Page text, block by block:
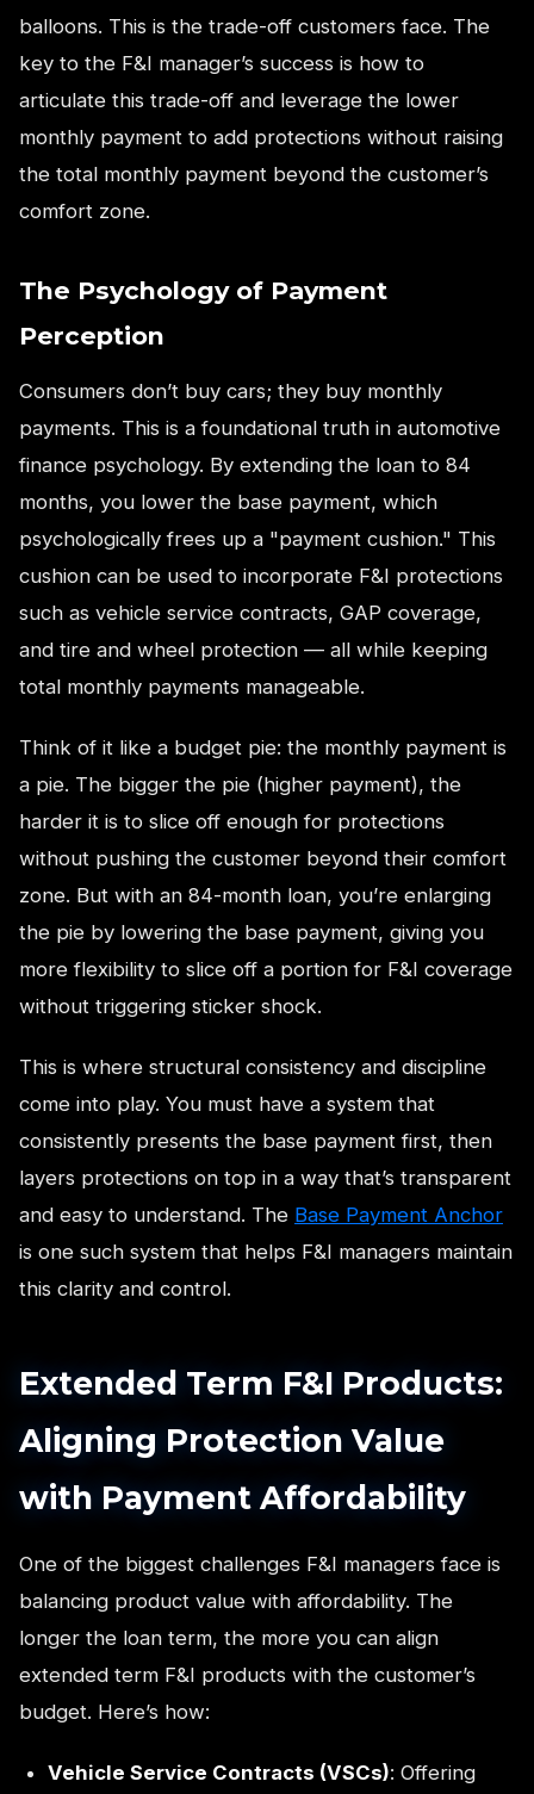
balloons. This is the trade-off customers face. The
key to the F&I manager’s success is how to
articulate this trade-off and leverage the lower
monthly payment to add protections without raising
the total monthly payment beyond the customer’s
comfort zone.
The Psychology of Payment
Perception
Consumers don’t buy cars; they buy monthly
payments. This is a foundational truth in automotive
finance psychology. By extending the loan to 84
months, you lower the base payment, which
psychologically frees up a "payment cushion." This
cushion can be used to incorporate F&I protections
such as vehicle service contracts, GAP coverage,
and tire and wheel protection — all while keeping
total monthly payments manageable.
Think of it like a budget pie: the monthly payment is
a pie. The bigger the pie (higher payment), the
harder it is to slice off enough for protections
without pushing the customer beyond their comfort
zone. But with an 84-month loan, you’re enlarging
the pie by lowering the base payment, giving you
more flexibility to slice off a portion for F&I coverage
without triggering sticker shock.
This is where structural consistency and discipline
come into play. You must have a system that
consistently presents the base payment first, then
layers protections on top in a way that’s transparent
and easy to understand. The Base Payment Anchor
is one such system that helps F&I managers maintain
this clarity and control.
Extended Term F&I Products:
Aligning Protection Value
with Payment Affordability
One of the biggest challenges F&I managers face is
balancing product value with affordability. The
longer the loan term, the more you can align
extended term F&I products with the customer’s
budget. Here’s how:
Vehicle Service Contracts (VSCs): Offering